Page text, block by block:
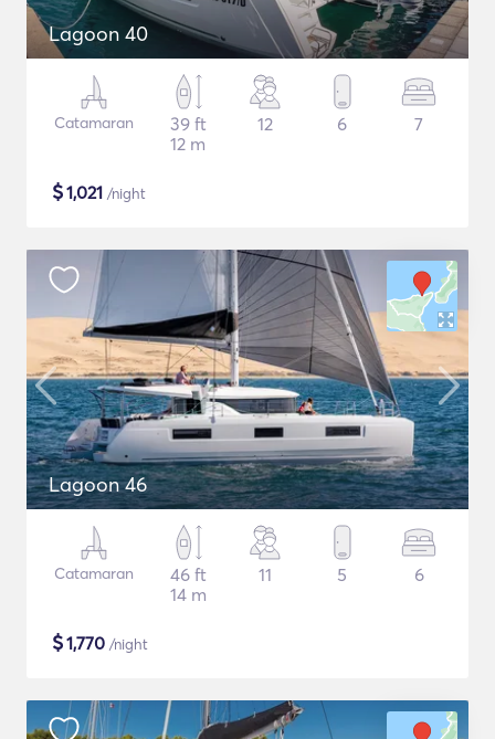
Lagoon 40
Catamaran
39 ft
12 m
12 6 7
$1,021 /night
Lagoon 46
Catamaran
46 ft
14 m
11 5 6
$1,770 /night